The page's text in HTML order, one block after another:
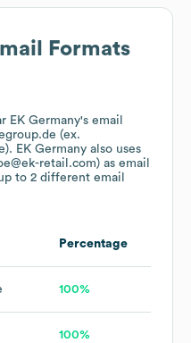
Formats
EK Germany's email
(ex.
EK Germany also uses
retail.com) as email
to 2 different email
Percentage
100%
100%